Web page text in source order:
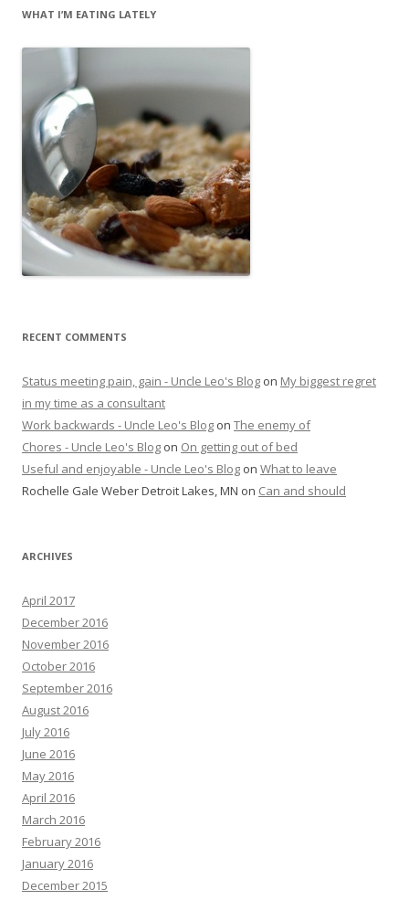
WHAT I’M EATING LATELY
RECENT COMMENTS
Status meeting pain, gain - Uncle Leo's Blog on My biggest regret
in my time as a consultant
Work backwards - Uncle Leo's Blog on The enemy of
Chores - Uncle Leo's Blog on On getting out of bed
Useful and enjoyable - Uncle Leo's Blog on What to leave
Rochelle Gale Weber Detroit Lakes, MN on Can and should
ARCHIVES
April 2017
December 2016
November 2016
October 2016
September 2016
August 2016
July 2016
June 2016
May 2016
April 2016
March 2016
February 2016
January 2016
December 2015